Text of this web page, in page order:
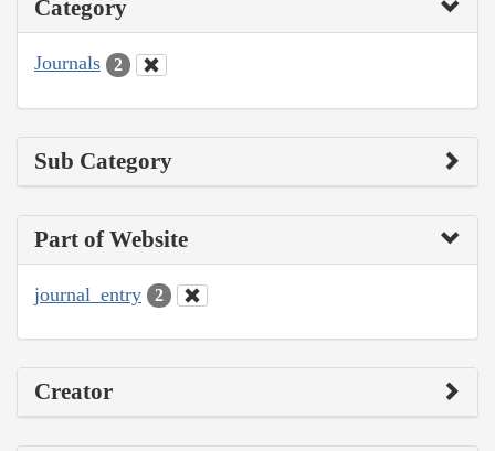
Category
Journals 2
Sub Category
Part of Website
journal_entry 2
Creator